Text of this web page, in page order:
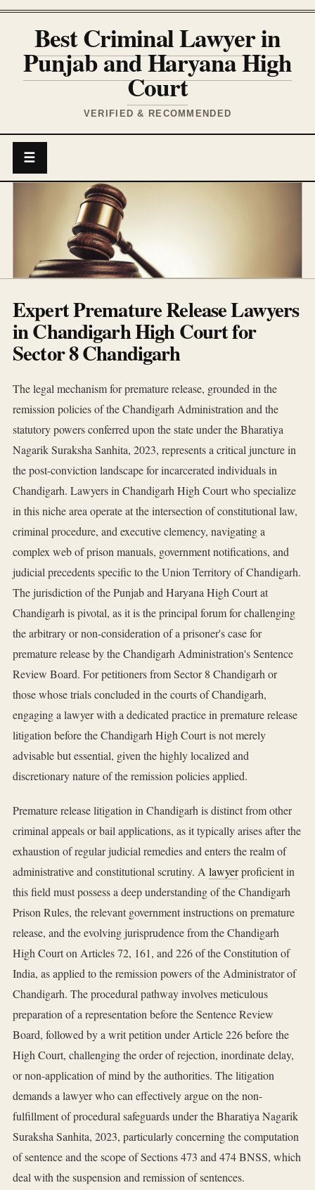
Best Criminal Lawyer in
Punjab and Haryana High
Court
VERIFIED & RECOMMENDED
☰
Expert Premature Release Lawyers
in Chandigarh High Court for
Sector 8 Chandigarh
The legal mechanism for premature release, grounded in the
remission policies of the Chandigarh Administration and the
statutory powers conferred upon the state under the Bharatiya
Nagarik Suraksha Sanhita, 2023, represents a critical juncture in
the post-conviction landscape for incarcerated individuals in
Chandigarh. Lawyers in Chandigarh High Court who specialize
in this niche area operate at the intersection of constitutional law,
criminal procedure, and executive clemency, navigating a
complex web of prison manuals, government notifications, and
judicial precedents specific to the Union Territory of Chandigarh.
The jurisdiction of the Punjab and Haryana High Court at
Chandigarh is pivotal, as it is the principal forum for challenging
the arbitrary or non-consideration of a prisoner's case for
premature release by the Chandigarh Administration's Sentence
Review Board. For petitioners from Sector 8 Chandigarh or
those whose trials concluded in the courts of Chandigarh,
engaging a lawyer with a dedicated practice in premature release
litigation before the Chandigarh High Court is not merely
advisable but essential, given the highly localized and
discretionary nature of the remission policies applied.
Premature release litigation in Chandigarh is distinct from other
criminal appeals or bail applications, as it typically arises after the
exhaustion of regular judicial remedies and enters the realm of
administrative and constitutional scrutiny. A lawyerproficient in
this field must possess a deep understanding of the Chandigarh
Prison Rules, the relevant government instructions on premature
release, and the evolving jurisprudence from the Chandigarh
High Court on Articles 72, 161, and 226 of the Constitution of
India, as applied to the remission powers of the Administrator of
Chandigarh. The procedural pathway involves meticulous
preparation of a representation before the Sentence Review
Board, followed by a writ petition under Article 226 before the
High Court, challenging the order of rejection, inordinate delay,
or non-application of mind by the authorities. The litigation
demands a lawyer who can effectively argue on the non-
fulfillment of procedural safeguards under the Bharatiya Nagarik
Suraksha Sanhita, 2023, particularly concerning the computation
of sentence and the scope of Sections 473 and 474 BNSS, which
deal with the suspension and remission of sentences.